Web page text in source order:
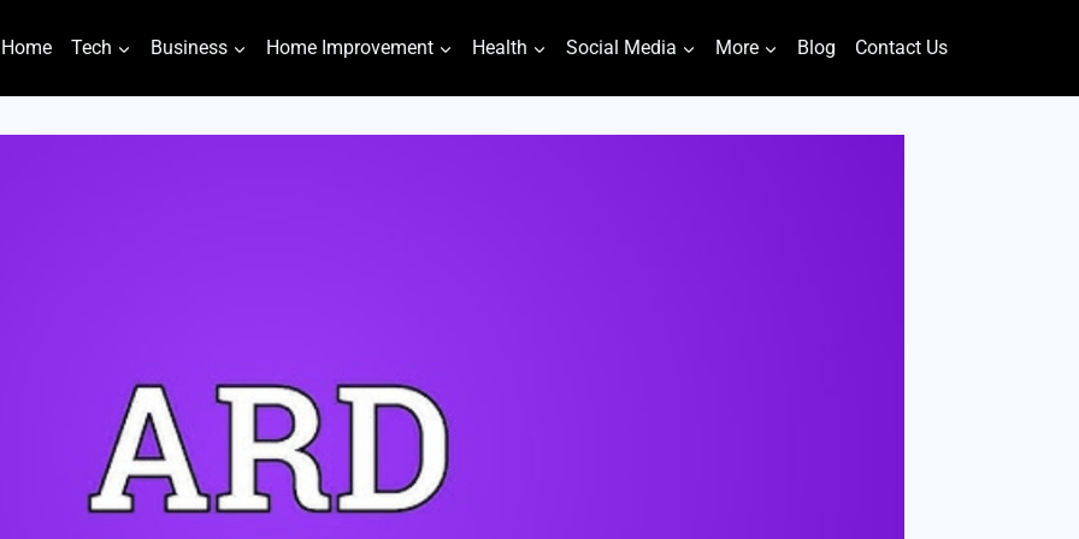
Home Tech Business Home Improvement Health Social Media More Blog Contact Us